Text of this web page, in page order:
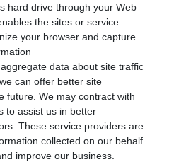
hard drive through your Web
the sites or service
your browser and capture
data about site traffic
can offer better site
future. We may contract with
to assist us in better
These service providers are
collected on our behalf
improve our business.